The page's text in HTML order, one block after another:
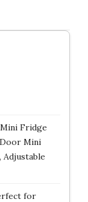
Fridge
Mini
for